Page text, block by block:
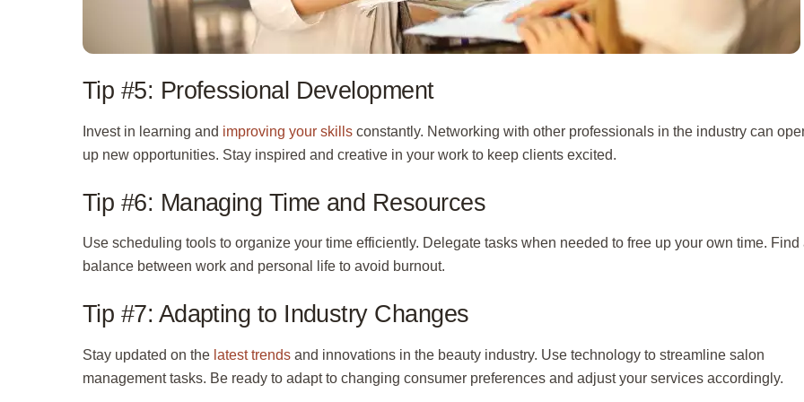
Tip #5: Professional Development
Invest in learning and improving your skills constantly. Networking with other professionals in the industry can
up new opportunities. Stay inspired and creative in your work to keep clients excited.
Tip #6: Managing Time and Resources
Use scheduling tools to organize your time efficiently. Delegate tasks when needed to free up your own time. Find
balance between work and personal life to avoid burnout.
Tip #7: Adapting to Industry Changes
Stay updated on the latest trends and innovations in the beauty industry. Use technology to streamline salon
management tasks. Be ready to adapt to changing consumer preferences and adjust your services accordingly.